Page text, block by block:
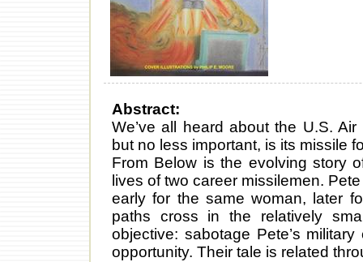
Abstract:
We’ve all heard about the U.S.
but no less important, is its missile
From Below is the evolving story
lives of two career missilemen.
early for the same woman, later
paths cross in the relatively
objective: sabotage Pete’s
opportunity. Their tale is related